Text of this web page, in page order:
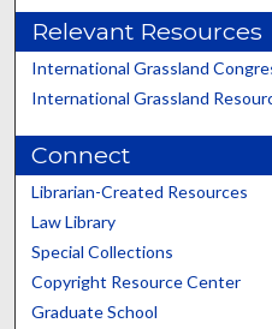
Relevant Resources
International Grassland
International Grassland
Connect
Librarian-Created Resources
Law Library
Special Collections
Copyright Resource Center
Graduate School